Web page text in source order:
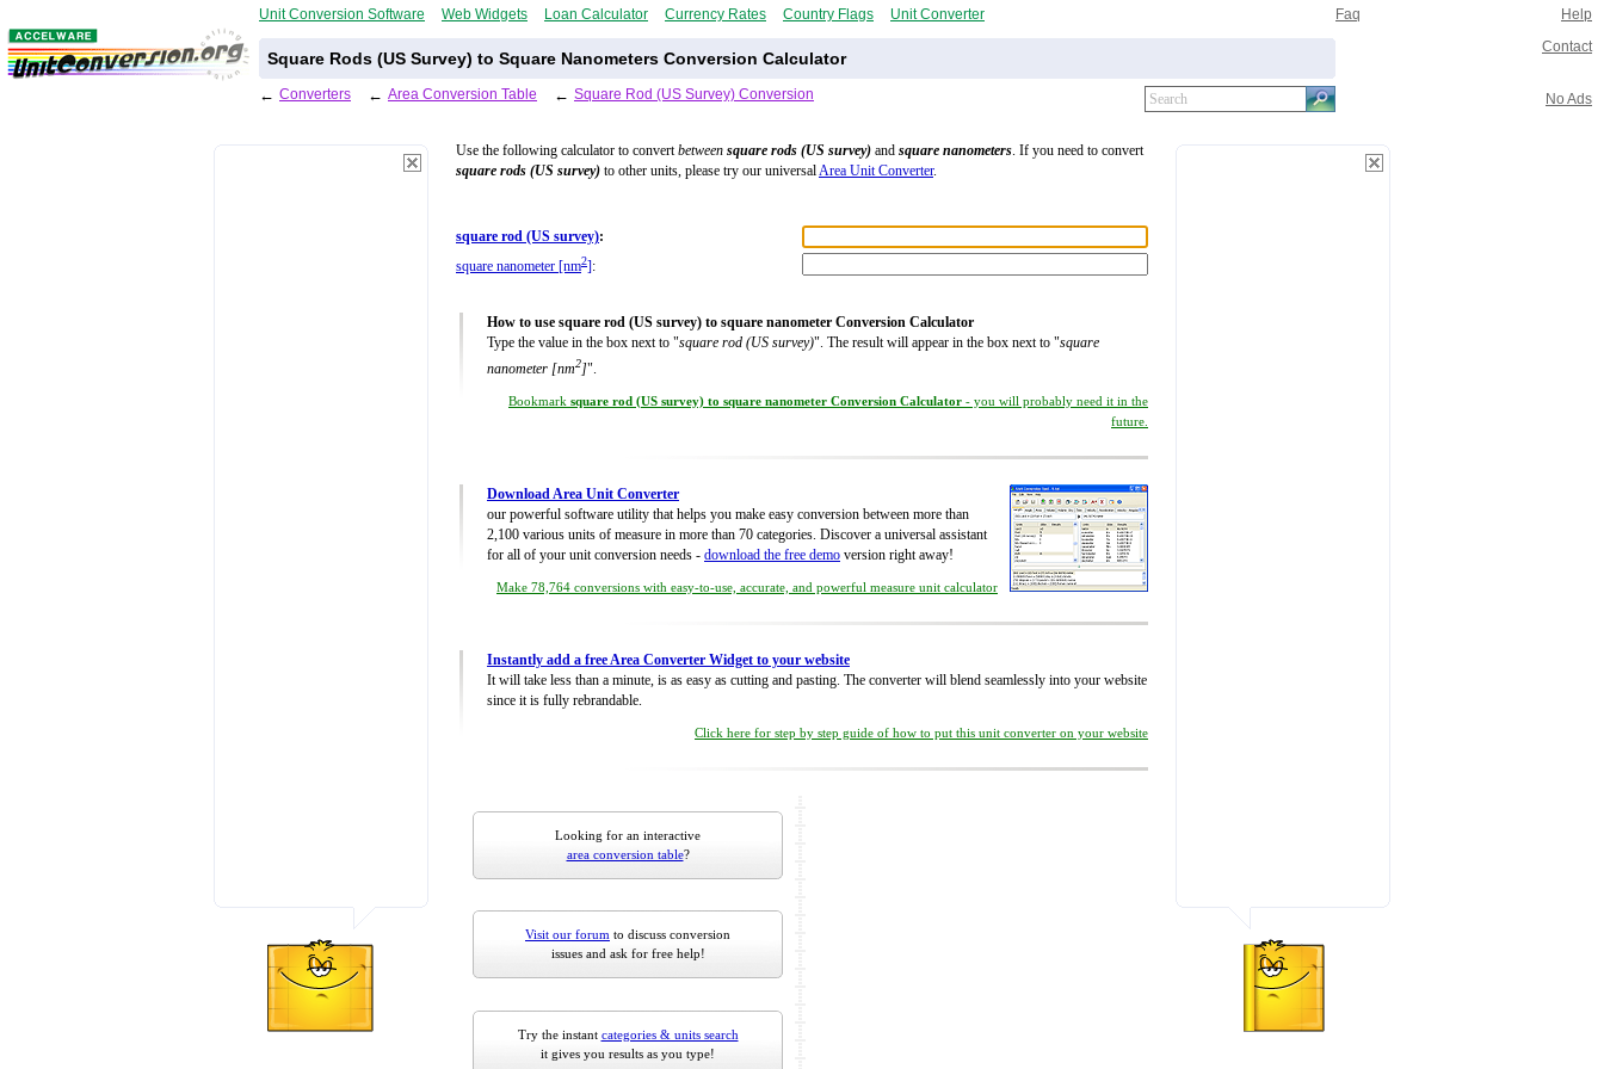
Unit Conversion Software Web Widgets Loan Calculator Currency Rates Country Flags Unit Converter Faq Help
Square Rods (US Survey) to Square Nanometers Conversion Calculator
Contact
← Converters ← Area Conversion Table ← Square Rod (US Survey) Conversion No Ads
Use the following calculator to convertbetween square rods (US survey) and square nanometers. If you need to convert
square rods (US survey) to other units, please try our universalArea Unit Converter.
square rod (US survey):
square nanometer [nm2]:
How to use square rod (US survey) to square nanometer Conversion Calculator
Type the value in the box next to "square rod (US survey)". The result will appear in the box next to "square
nanometer [nm2]".
Bookmark square rod (US survey) to square nanometer Conversion Calculator - you will probably need it in the
future.
Download Area Unit Converter
our powerful software utility that helps you make easy conversion between more than
2,100 various units of measure in more than 70 categories. Discover a universal assistant
for all of your unit conversion needs - download the free demo version right away!
Make 78,764 conversions with easy-to-use, accurate, and powerful measure unit calculator
Instantly add a free Area Converter Widget to your website
It will take less than a minute, is as easy as cutting and pasting. The converter will blend seamlessly into your website
since it is fully rebrandable.
Click here for step by step guide of how to put this unit converter on your website
Looking for an interactive
area conversion table?
Visit our forum to discuss conversion
issues and ask for free help!
Try the instant categories & units search
it gives you results as you type!